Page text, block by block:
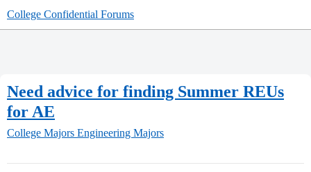
College Confidential Forums
Need advice for finding Summer REUs
for AE
College Majors Engineering Majors